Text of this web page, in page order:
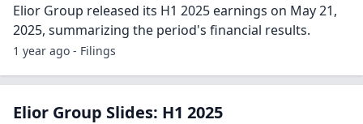
Elior Group released its H1 2025 earnings on May 21,
2025, summarizing the period's financial results.
1 year ago - Filings
Elior Group Slides: H1 2025